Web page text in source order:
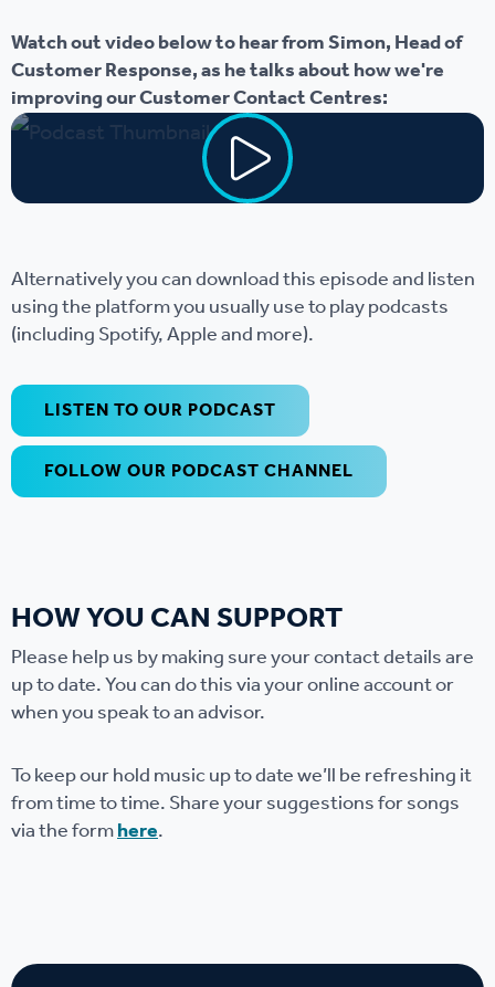
Watch out video below to hear from Simon, Head of
Customer Response, as he talks about how we're
improving our Customer Contact Centres:
Alternatively you can download this episode and listen
using the platform you usually use to play podcasts
(including Spotify, Apple and more).
LISTEN TO OUR PODCAST
FOLLOW OUR PODCAST CHANNEL
HOW YOU CAN SUPPORT
Please help us by making sure your contact details are
up to date. You can do this via your online account or
when you speak to an advisor.
To keep our hold music up to date we’ll be refreshing it
from time to time. Share your suggestions for songs
via the formhere.